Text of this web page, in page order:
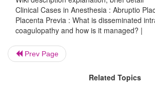
Successful treatment of DIC
Clinical Cases in Anesthesia : Abruptio
Placenta Previa : What is disseminated
coagulopathy and how is it managed? |
Prev Page
Related Topics